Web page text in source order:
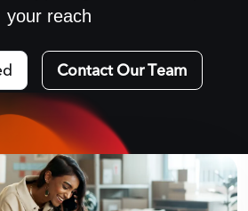
your reach
Contact Our Team